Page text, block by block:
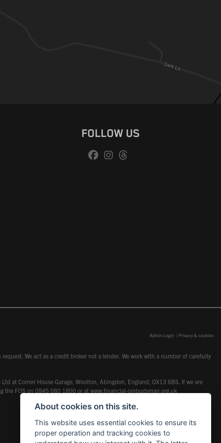
FOLLOW US
Admin Login | Privacy & cookies
We act as a credit broker not a lender. We work with a number of carefully
at Corner House Garage, Wootton, Abingdon, England, OX13 6BS. If we are
the FOS on 0845 080 1800 or at www.financial-ombudsman.org.uk
About cookies on this site.
This website uses essential cookies to ensure its
proper operation and tracking cookies to